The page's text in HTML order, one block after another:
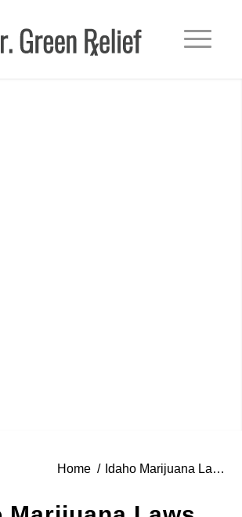
Home / Idaho Marijuana Laws